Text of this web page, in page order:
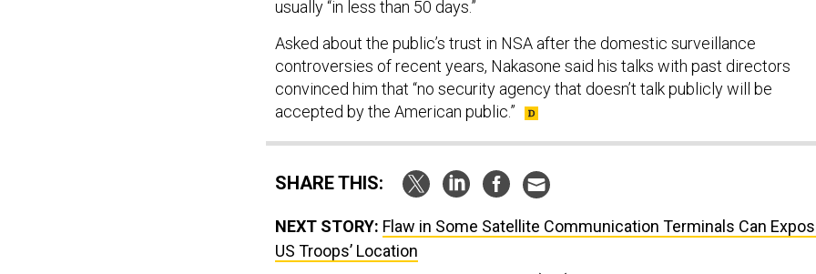
usually “in less than 50 days.”
Asked about the public’s trust in NSA after the domestic surveillance
controversies of recent years, Nakasone said his talks with past directors
convinced him that “no security agency that doesn’t talk publicly will be
accepted by the American public.”
SHARE THIS:
NEXT STORY: Flaw in Some Satellite Communication Terminals Can
US Troops’ Location